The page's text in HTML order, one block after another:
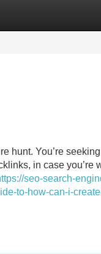
hunt. You’re
in case you’re
seo-search-
to-how-can-i-